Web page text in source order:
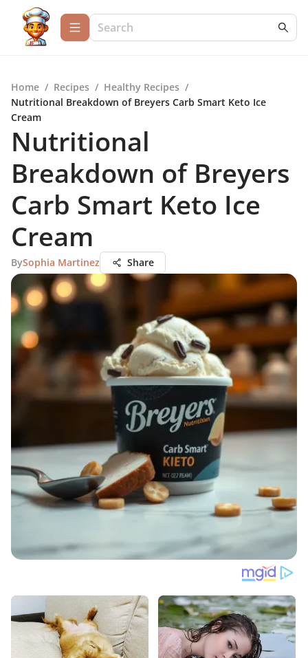
Home / Recipes / Healthy Recipes /
Nutritional Breakdown of Breyers Carb Smart Keto Ice
Cream
Nutritional
Breakdown of Breyers
Carb Smart Keto Ice
Cream
BySophia Martinez Share